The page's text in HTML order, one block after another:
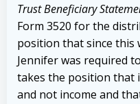
Trust Beneficiary
Form 3520 for the
position that since this
Jennifer was required
takes the position that
and not income and